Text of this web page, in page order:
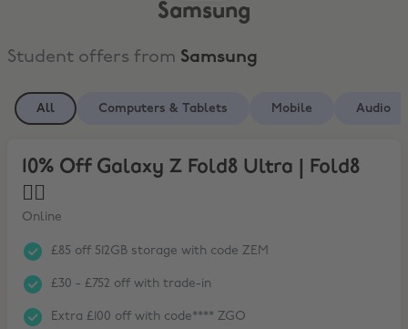
Samsung
Student offers from Samsung
All Computers & Tablets Mobile Audio
10% Off Galaxy Z Fold8 Ultra | Fold8
❤️‍🔥
Online
£85 off 512GB storage with code ZEM
£30 - £752 off with trade-in
Extra £100 off with code**** ZGO